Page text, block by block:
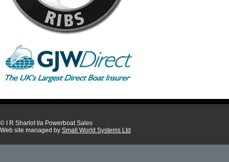
© I R Sharlot t/a Powerboat Sales
Web site managed by Small World Systems Ltd